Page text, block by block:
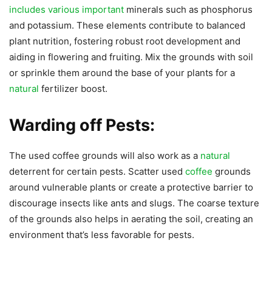
includes various important minerals such as phosphorus
and potassium. These elements contribute to balanced
plant nutrition, fostering robust root development and
aiding in flowering and fruiting. Mix the grounds with soil
or sprinkle them around the base of your plants for a
natural fertilizer boost.
Warding off Pests:
The used coffee grounds will also work as a natural
deterrent for certain pests. Scatter used coffee grounds
around vulnerable plants or create a protective barrier to
discourage insects like ants and slugs. The coarse texture
of the grounds also helps in aerating the soil, creating an
environment that’s less favorable for pests.